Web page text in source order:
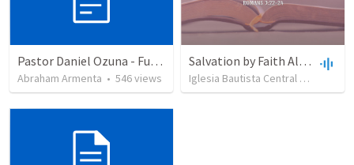
Pastor Daniel Ozuna - Funeral Service
Abraham Armenta • 546views
Salvation by Faith Alone
Iglesia Bautista Central Ocala